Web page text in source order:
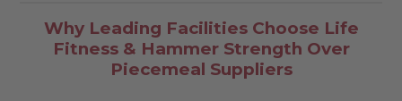
Why Leading Facilities Choose Life
Fitness & Hammer Strength Over
Piecemeal Suppliers